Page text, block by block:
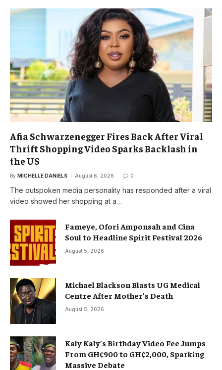
Afia Schwarzenegger Fires Back After Viral
Thrift Shopping Video Sparks Backlash in
the US
By MICHELLE DANIELS August 6, 2026 0
The outspoken media personality has responded after a viral
video showed her shopping at a…
Fameye, Ofori Amponsah and Cina
Soul to Headline Spirit Festival 2026
August 5, 2026
Michael Blackson Blasts UG Medical
Centre After Mother’s Death
August 5, 2026
Kaly Kaly’s Birthday Video Fee Jumps
From GH¢900 to GH¢2,000, Sparking
Massive Debate